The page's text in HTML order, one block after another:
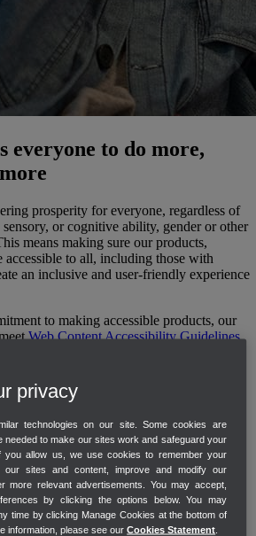
everyone to do more,
prosperity for everyone, regardless of
or cognitive ability, gender or other
means making sure our products,
accessible to all, including those with
an inclusive and user-friendly experience
to making accessible products, our
Web Content Accessibility Guidelines
problems with our website accessibility,
Support. If you would like to share
of our website or products, you
ataccessibility-feedback@intuit.com
inspired
privacy
technologies on our site. Some cookies are
needed to make our sites work and safeguard your
you allow us, we use cookies to remember your
our sites and content, improve and modify our
more relevant advertisements. You may accept,
by clicking the options below. You may
time by clicking Manage Cookies at the bottom of
information, please see ourCookies Statement